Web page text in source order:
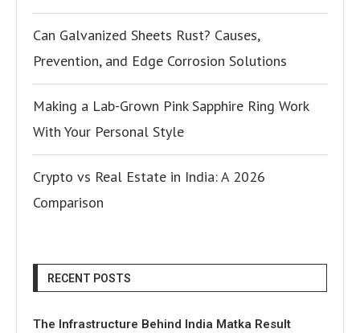
Can Galvanized Sheets Rust? Causes,
Prevention, and Edge Corrosion Solutions
Making a Lab-Grown Pink Sapphire Ring Work
With Your Personal Style
Crypto vs Real Estate in India: A 2026
Comparison
RECENT POSTS
The Infrastructure Behind India Matka Result